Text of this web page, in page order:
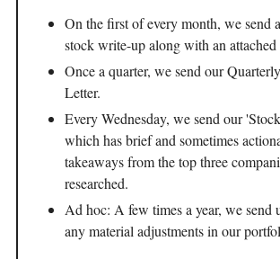
On the first of every month, we send
stock write-up along with an attached
Once a quarter, we send our
Letter.
Every Wednesday, we send our
which has brief and sometimes
takeaways from the top three
researched.
Ad hoc: A few times a year, we send
any material adjustments in our